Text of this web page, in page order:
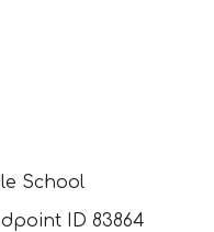
School
ID 83864